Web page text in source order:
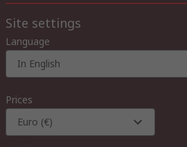
Site settings
Language
In English
Prices
Euro (€)